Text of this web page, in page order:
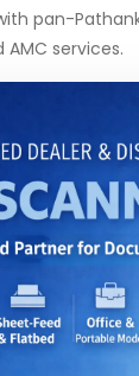
pan-
services.